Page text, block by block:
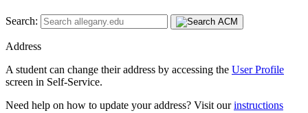
Search:
Address
A student can change their address by accessing the User Profile
screen in Self-Service.
Need help on how to update your address? Visit ourinstructions